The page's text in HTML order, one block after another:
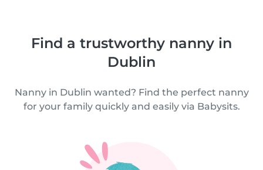
Find a trustworthy nanny in
Dublin
Nanny in Dublin wanted? Find the perfect nanny
for your family quickly and easily via Babysits.